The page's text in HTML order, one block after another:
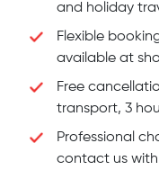
and holiday
Flexible
available at
Free
transport, 3
Professional
contact us